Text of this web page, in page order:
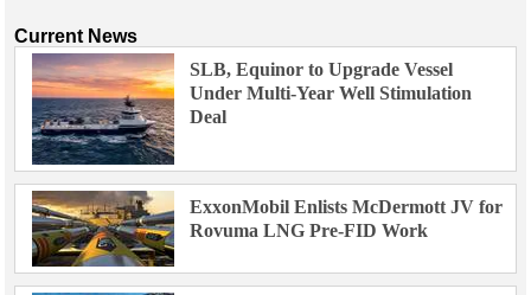
Current News
SLB, Equinor to Upgrade Vessel
Under Multi-Year Well Stimulation
Deal
ExxonMobil Enlists McDermott JV for
Rovuma LNG Pre-FID Work